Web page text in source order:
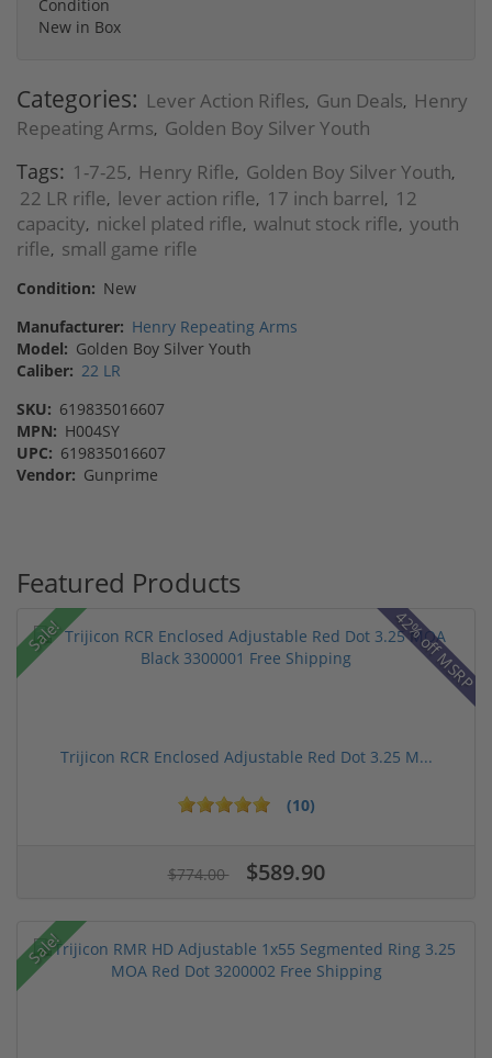
Condition
New in Box
Categories: Lever Action Rifles, Gun Deals, Henry
Repeating Arms, Golden Boy Silver Youth
Tags: 1-7-25, Henry Rifle, Golden Boy Silver Youth,
22 LR rifle, lever action rifle, 17 inch barrel, 12
capacity, nickel plated rifle, walnut stock rifle, youth
rifle, small game rifle
Condition: New
Manufacturer: Henry Repeating Arms
Model: Golden Boy Silver Youth
Caliber: 22 LR
SKU: 619835016607
MPN: H004SY
UPC: 619835016607
Vendor: Gunprime
Featured Products
Sale! 42% off MSRP
Trijicon RCR Enclosed Adjustable Red Dot 3.25 M...
(10)
$774.00 $589.90
Sale!